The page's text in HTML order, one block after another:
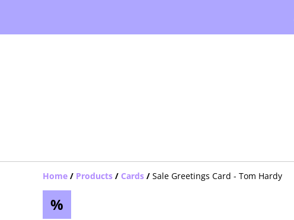
Home / Products / Cards / Sale Greetings Card - Tom Hardy
%